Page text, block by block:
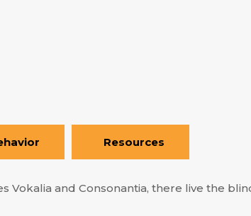
Resources
and Consonantia, there live the